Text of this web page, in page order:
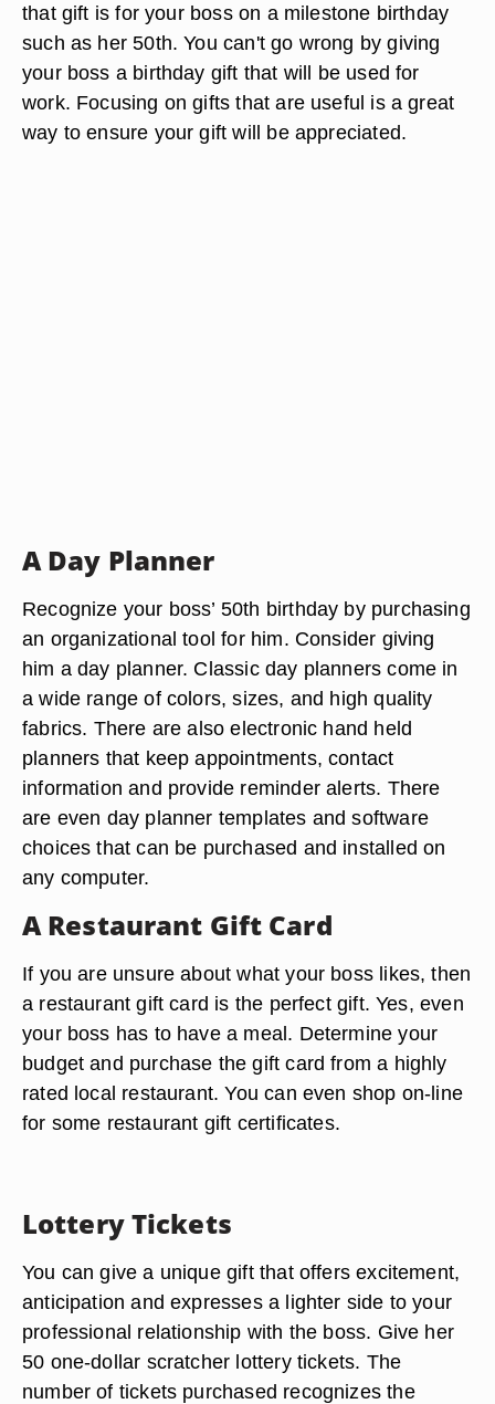
that gift is for your boss on a milestone birthday
such as her 50th. You can't go wrong by giving
your boss a birthday gift that will be used for
work. Focusing on gifts that are useful is a great
way to ensure your gift will be appreciated.
A Day Planner
Recognize your boss’ 50th birthday by purchasing
an organizational tool for him. Consider giving
him a day planner. Classic day planners come in
a wide range of colors, sizes, and high quality
fabrics. There are also electronic hand held
planners that keep appointments, contact
information and provide reminder alerts. There
are even day planner templates and software
choices that can be purchased and installed on
any computer.
A Restaurant Gift Card
If you are unsure about what your boss likes, then
a restaurant gift card is the perfect gift. Yes, even
your boss has to have a meal. Determine your
budget and purchase the gift card from a highly
rated local restaurant. You can even shop on-line
for some restaurant gift certificates.
Lottery Tickets
You can give a unique gift that offers excitement,
anticipation and expresses a lighter side to your
professional relationship with the boss. Give her
50 one-dollar scratcher lottery tickets. The
number of tickets purchased recognizes the